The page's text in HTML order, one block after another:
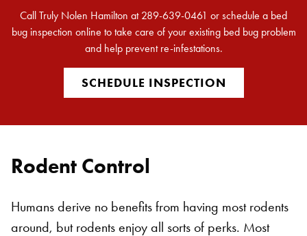
Call Truly Nolen Hamilton at 289-639-0461 or schedule a bed
bug inspection online to take care of your existing bed bug problem
and help prevent re-infestations.
SCHEDULE INSPECTION
Rodent Control
Humans derive no benefits from having most rodents
around, but rodents enjoy all sorts of perks. Most